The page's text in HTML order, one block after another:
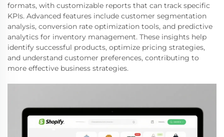
formats, with customizable reports that can track specific
KPIs. Advanced features include customer segmentation
analysis, conversion rate optimization tools, and predictive
analytics for inventory management. These insights help
identify successful products, optimize pricing strategies,
and understand customer preferences, contributing to
more effective business strategies.